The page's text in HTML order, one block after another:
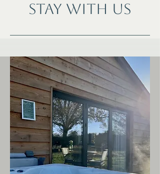
Stay with us